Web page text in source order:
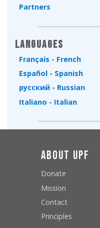
Partners
Languages
Français - French
Español - Spanish
русский - Russian
Italiano - Italian
About UPF
Donate
Mission
Contact
Principles